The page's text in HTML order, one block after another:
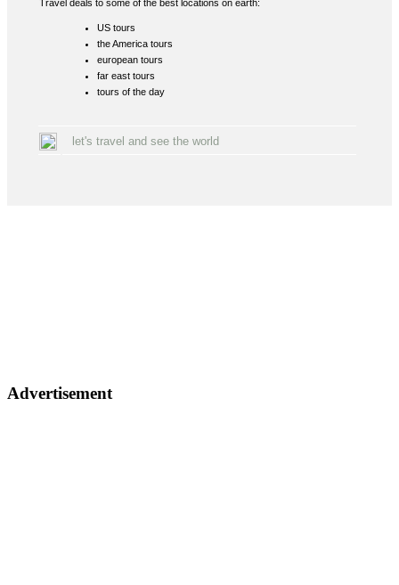
Travel deals to some of the best locations on earth:
US tours
the America tours
european tours
far east tours
tours of the day
let's travel and see the world
Advertisement